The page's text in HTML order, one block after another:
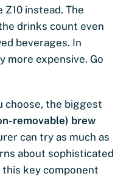
instead. The
drinks count even
beverages. In
more expensive. Go
choose, the biggest
removable) brew
can try as much as
about sophisticated
key component